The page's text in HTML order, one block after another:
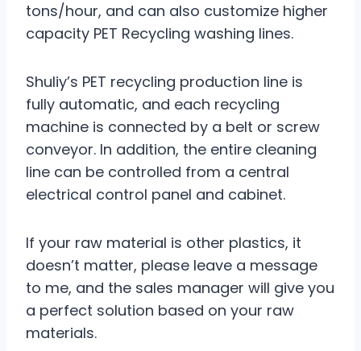
tons/hour, and can also customize higher
capacity PET Recycling washing lines.
Shuliy’s PET recycling production line is
fully automatic, and each recycling
machine is connected by a belt or screw
conveyor. In addition, the entire cleaning
line can be controlled from a central
electrical control panel and cabinet.
If your raw material is other plastics, it
doesn’t matter, please leave a message
to me, and the sales manager will give you
a perfect solution based on your raw
materials.